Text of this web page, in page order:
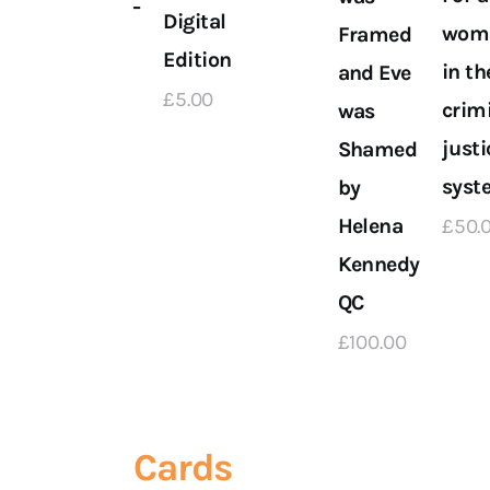
Yourself –
Digital
Edition
£5.00
Framed
and Eve
was
Shamed
by
Helena
Kennedy
QC
£100.00
in
£50.
Cards